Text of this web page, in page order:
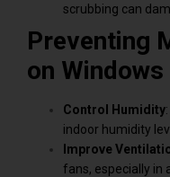
scrubbing can
Preventing
on Windows
Control Humidity
indoor humidity
Improve
fans, especially in